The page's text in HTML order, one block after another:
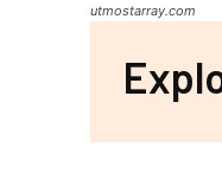
utmostarray.com